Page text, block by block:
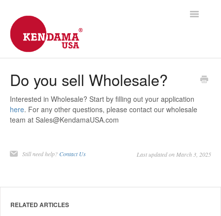
Toggle
Products
Do you sell Wholesale?
Interested in Wholesale? Start by filling out your application
here. For any other questions, please contact our wholesale
team at Sales@KendamaUSA.com
Still need help? Contact Us Last updated on March 3, 2025
RELATED ARTICLES